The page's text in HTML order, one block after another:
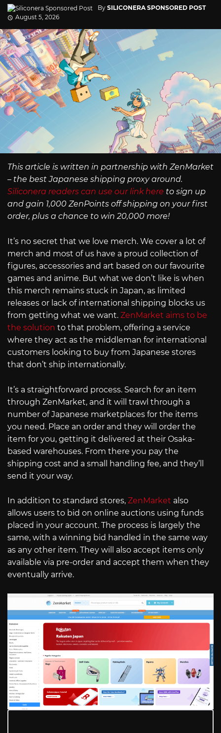
By SILICONERA SPONSORED POST
August 5, 2026
This article is written in partnership with ZenMarket
– the best Japanese shipping proxy around.
Siliconera readers can use our link here to sign up
and gain 1,000 ZenPoints off shipping on your first
order, plus a chance to win 20,000 more!
It’s no secret that we love merch. We cover a lot of
merch and most of us have a proud collection of
figures, accessories and art based on our favourite
games and anime. But what we don’t like is when
this merch remains stuck in Japan, as limited
releases or lack of international shipping blocks us
from getting what we want. ZenMarket aims to be
the solution to that problem, offering a service
where they act as the middleman for international
customers looking to buy from Japanese stores
that don’t ship internationally.
It’s a straightforward process. Search for an item
through ZenMarket, and it will trawl through a
number of Japanese marketplaces for the items
you need. Place an order and they will order the
item for you, getting it delivered at their Osaka-
based warehouses. From there you pay the
shipping cost and a small handling fee, and they’ll
send it your way.
In addition to standard stores, ZenMarket also
allows users to bid on online auctions using funds
placed in your account. The process is largely the
same, with a winning bid handled in the same way
as any other item. They will also accept items only
available via pre-order and accept them when they
eventually arrive.